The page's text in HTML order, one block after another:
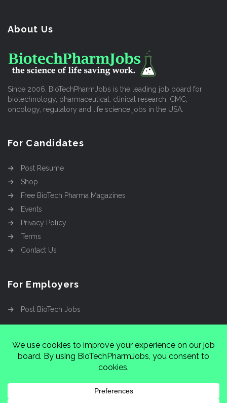
About Us
Since 2006, BioTechPharmJobs is the leading job board for
biotechnology, pharmaceutical, clinical research, CMC,
oncology, regulatory and life science jobs in the USA.
For Candidates
Post Resume
Shop
Free BioTech Pharma Magazines
Events
Privacy Policy
Terms
Contact Us
For Employers
Post BioTech Jobs
Cinnamon Entertainment Group
37222